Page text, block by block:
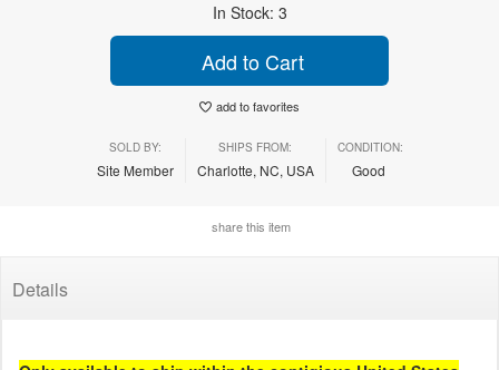
In Stock: 3
Add to Cart
add to favorites
SOLD BY:
Site Member
SHIPS FROM:
Charlotte, NC, USA
CONDITION:
Good
share this item
Details